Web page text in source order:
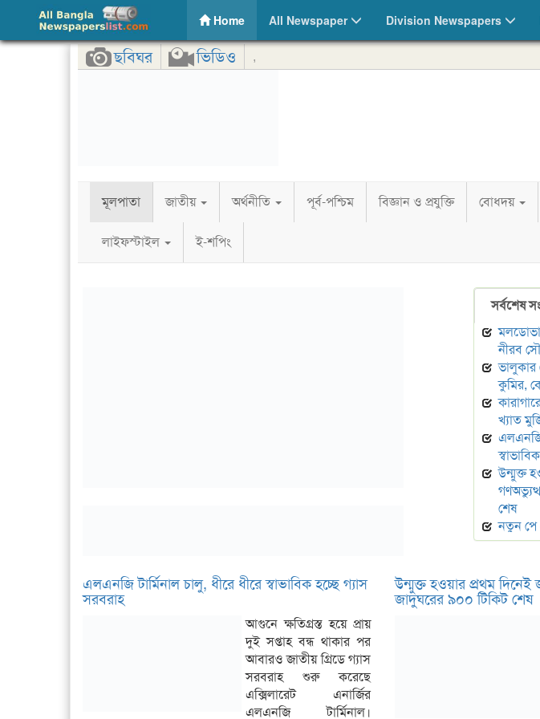
Home(current)All Newspaper Division Newspapers
Protikhon – Online Bangla News Portal